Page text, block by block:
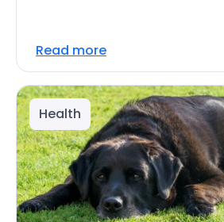
Read more
Health